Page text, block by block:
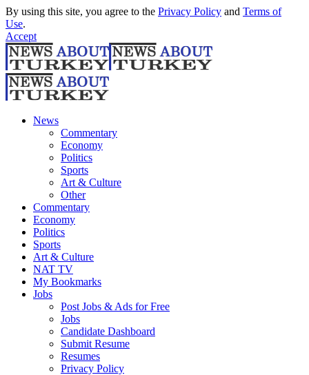
By using this site, you agree to the Privacy Policy and Terms of
Use.
Accept
News
Commentary
Economy
Politics
Sports
Art & Culture
Other
Commentary
Economy
Politics
Sports
Art & Culture
NAT TV
My Bookmarks
Jobs
Post Jobs & Ads for Free
Jobs
Candidate Dashboard
Submit Resume
Resumes
Privacy Policy